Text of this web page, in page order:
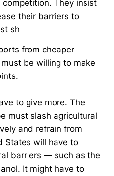
They insist
their barriers to
sh
from cheaper
be willing to make
to give more. The
must slash agricultural
and refrain from
States will have to
barriers — such as the
It might have to